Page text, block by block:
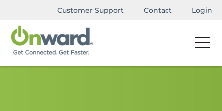
Customer Support Contact Login